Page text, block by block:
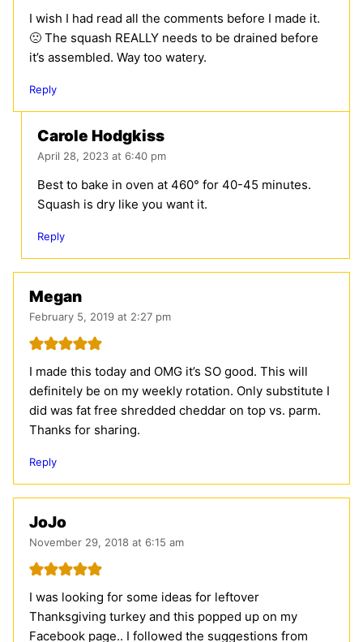
I wish I had read all the comments before I made it.
🙁 The squash REALLY needs to be drained before
it’s assembled. Way too watery.
Reply
Carole Hodgkiss
April 28, 2023 at 6:40 pm
Best to bake in oven at 460° for 40-45 minutes.
Squash is dry like you want it.
Reply
Megan
February 5, 2019 at 2:27 pm
I made this today and OMG it’s SO good. This will
definitely be on my weekly rotation. Only substitute I
did was fat free shredded cheddar on top vs. parm.
Thanks for sharing.
Reply
JoJo
November 29, 2018 at 6:15 am
I was looking for some ideas for leftover
Thanksgiving turkey and this popped up on my
Facebook page.. I followed the suggestions from